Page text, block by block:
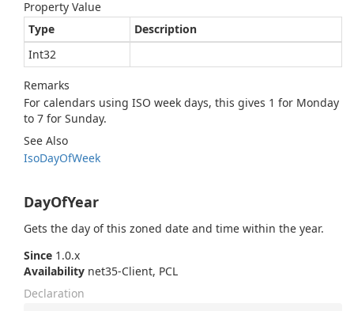
Property Value
Type
Description
Int32
Remarks
For calendars using ISO week days, this gives 1 for Monday
to 7 for Sunday.
See Also
IsoDayOfWeek
DayOfYear
Gets the day of this zoned date and time within the year.
Since 1.0.x
Availability net35-Client, PCL
Declaration